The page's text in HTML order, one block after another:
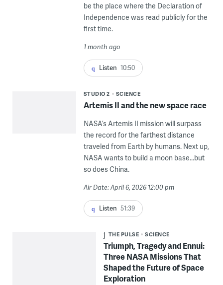
be the place where the Declaration of
Independence was read publicly for the
first time.
1 month ago
Listen 10:50
STUDIO 2 SCIENCE
Artemis II and the new space race
NASA’s Artemis II mission will surpass
the record for the farthest distance
traveled from Earth by humans. Next up,
NASA wants to build a moon base...but
so does China.
Air Date: April 6, 2026 12:00 pm
Listen 51:39
THE PULSE SCIENCE
Triumph, Tragedy and Ennui:
Three NASA Missions That
Shaped the Future of Space
Exploration